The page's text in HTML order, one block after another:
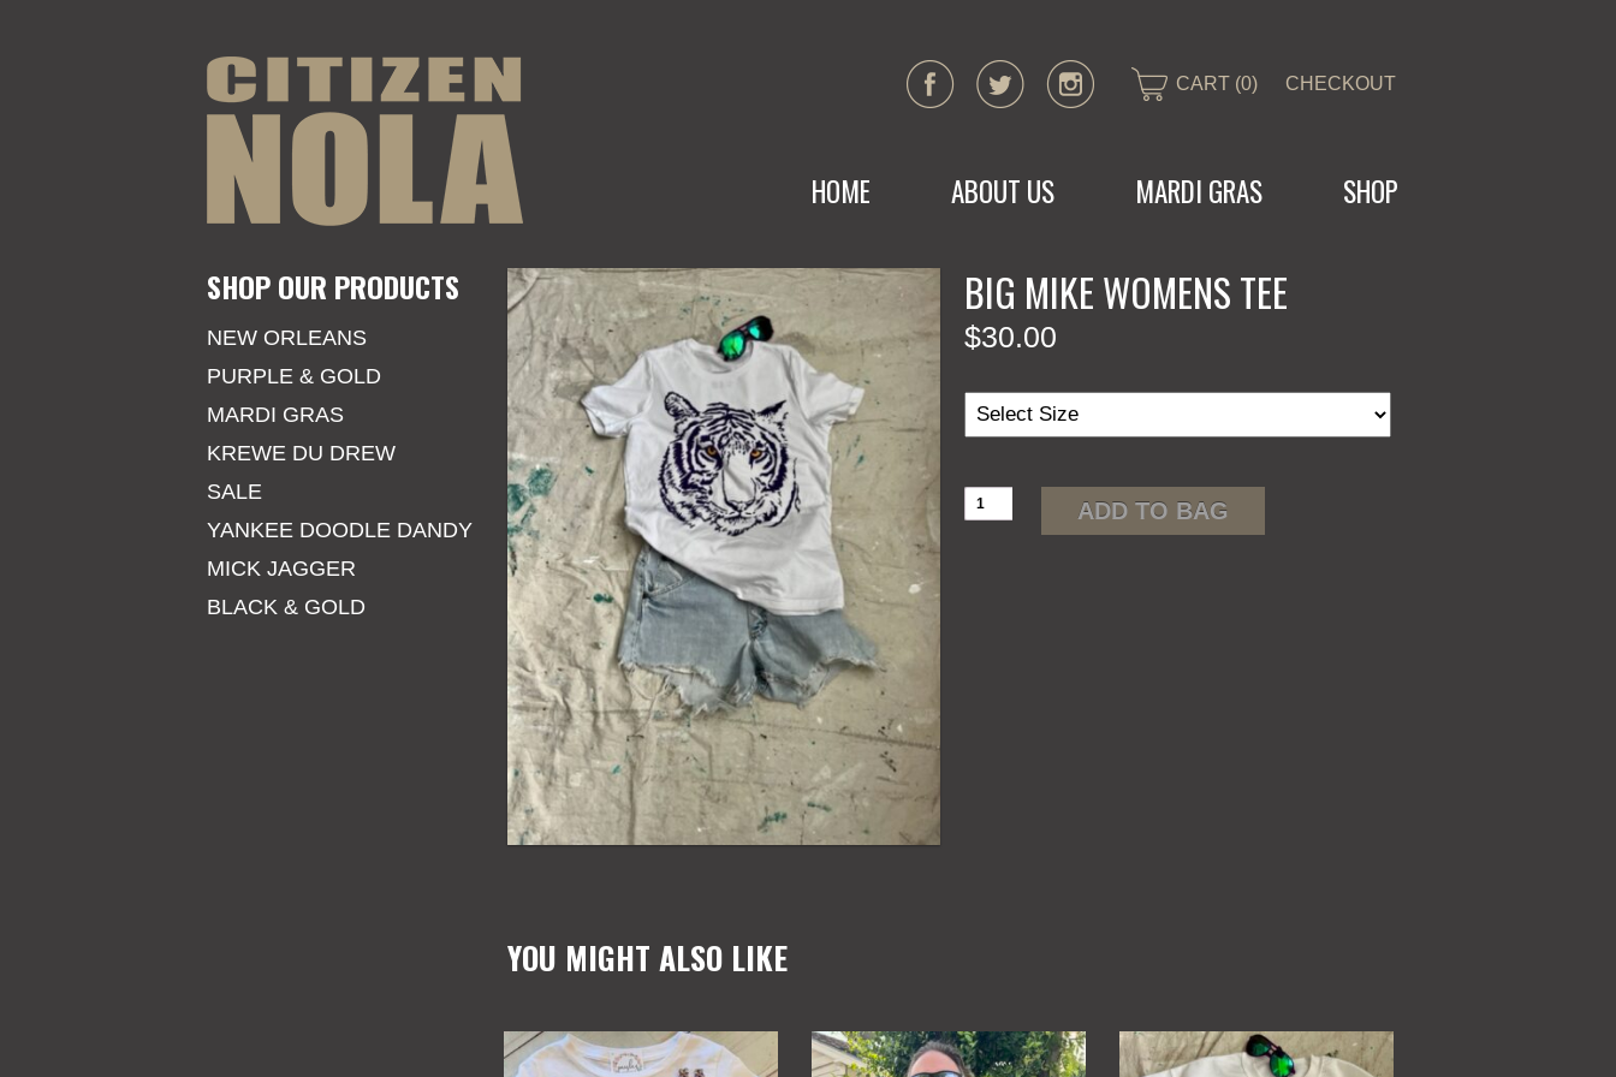
CART (0) CHECKOUT
HOME ABOUT US MARDI GRAS SHOP
SHOP OUR PRODUCTS
NEW ORLEANS
PURPLE & GOLD
MARDI GRAS
KREWE DU DREW
SALE
YANKEE DOODLE DANDY
MICK JAGGER
BLACK & GOLD
BIG MIKE WOMENS TEE
$30.00
BIG
ADD TO BAG
YOU MIGHT ALSO LIKE